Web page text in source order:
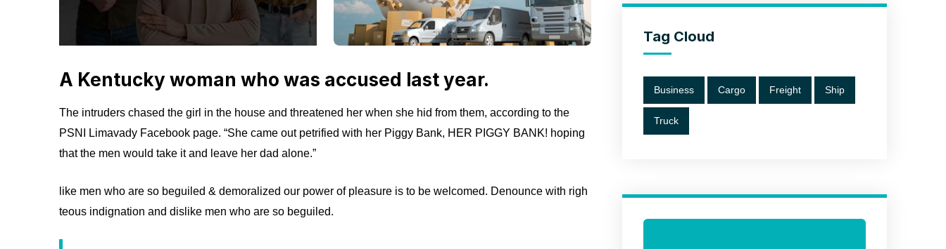
A Kentucky woman who was accused last year.
The intruders chased the girl in the house and threatened her when she hid from them, according to the
PSNI Limavady Facebook page. “She came out petrified with her Piggy Bank, HER PIGGY BANK! hoping
that the men would take it and leave her dad alone.”
like men who are so beguiled & demoralized our power of pleasure is to be welcomed. Denounce with righ
teous indignation and dislike men who are so beguiled.
Tag Cloud
Business Cargo Freight Ship
Truck